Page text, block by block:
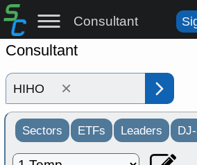
Consultant
Consultant
×
Sectors ETFs Leaders